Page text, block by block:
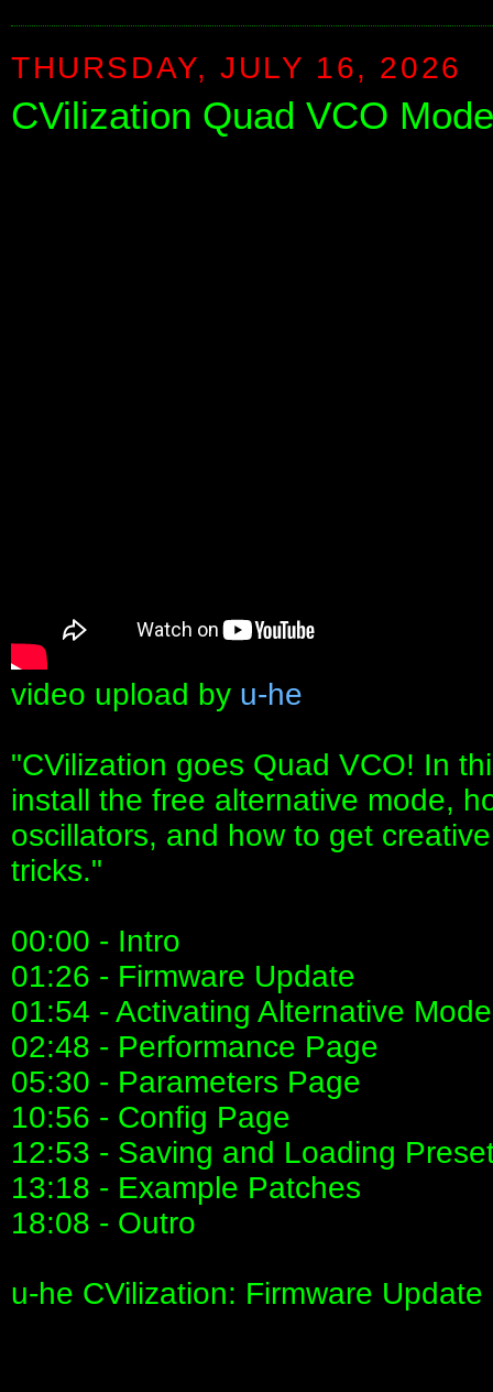
THURSDAY, JULY 16, 2026
CVilization Quad VCO
video upload by u-he
"CVilization goes Quad VCO! In
install the free alternative mode,
oscillators, and how to get
tricks."
00:00 - Intro
01:26 - Firmware Update
01:54 - Activating Alternative
02:48 - Performance Page
05:30 - Parameters Page
10:56 - Config Page
12:53 - Saving and Loading
13:18 - Example Patches
18:08 - Outro
u-he CVilization: Firmware